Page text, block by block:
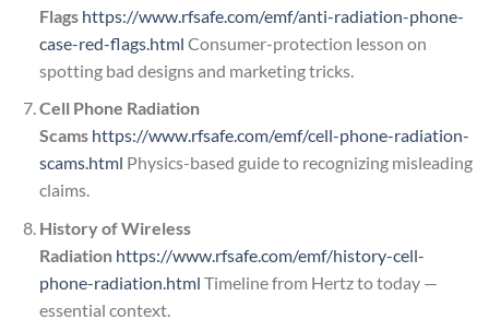
Flags https://www.rfsafe.com/emf/anti-radiation-phone-
case-red-flags.html Consumer-protection lesson on
spotting bad designs and marketing tricks.
Cell Phone Radiation
Scams https://www.rfsafe.com/emf/cell-phone-radiation-
scams.html Physics-based guide to recognizing misleading
claims.
History of Wireless
Radiation https://www.rfsafe.com/emf/history-cell-
phone-radiation.html Timeline from Hertz to today —
essential context.